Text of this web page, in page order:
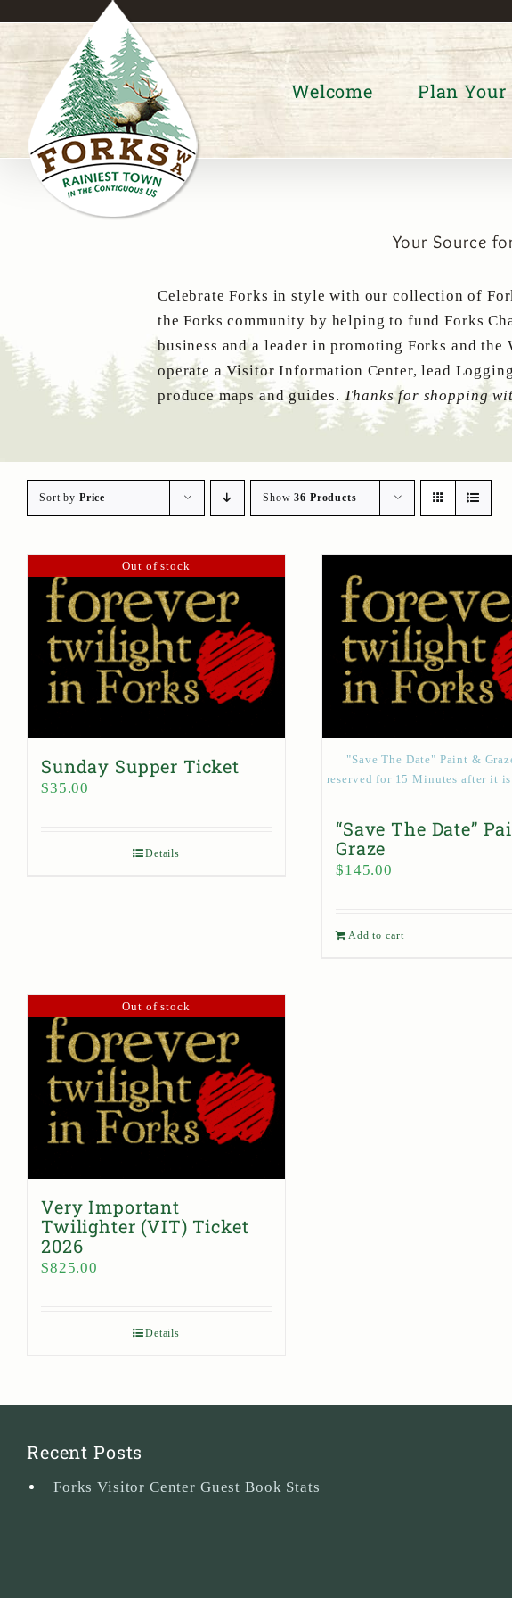
content
Welcome Plan
Your Source
Celebrate Forks in style with our collection of
the Forks community by helping to fund Forks
business and a leader in promoting Forks and
operate a Visitor Information Center, lead
produce maps and guides. Thanks for shopping
Sort by Price Show36 Products
Out of stock
Sunday Supper Ticket
$35.00
Details
"Save The Date" Paint &
reserved for 15 Minutes after it
“Save The Date”
Graze
$145.00
Add to cart
Out of stock
Very Important
Twilighter (VIT) Ticket
2026
$825.00
Details
Recent Posts
Forks Visitor Center Guest Book Stats